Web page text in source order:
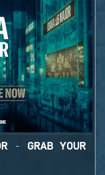
- GRAB YOUR